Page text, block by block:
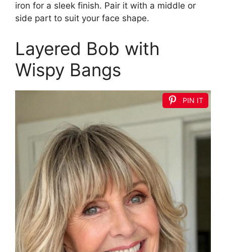
iron for a sleek finish. Pair it with a middle or
side part to suit your face shape.
Layered Bob with
Wispy Bangs
PIN IT